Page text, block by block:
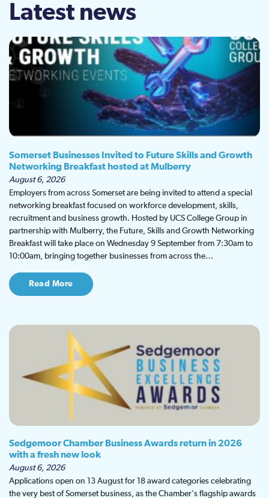
Latest news
Somerset Businesses Invited to Future Skills and Growth
Networking Breakfast hosted at Mulberry
August 6, 2026
Employers from across Somerset are being invited to attend a special
networking breakfast focused on workforce development, skills,
recruitment and business growth. Hosted by UCS College Group in
partnership with Mulberry, the Future, Skills and Growth Networking
Breakfast will take place on Wednesday 9 September from 7:30am to
10:00am, bringing together businesses from across the…
Read More
Sedgemoor Chamber Business Awards return in 2026
with a fresh new look
August 6, 2026
Applications open on 13 August for 18 award categories celebrating
the very best of Somerset business, as the Chamber's flagship awards